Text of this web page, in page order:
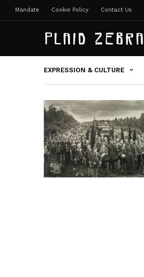
Mandate Cookie Policy Contact Us
EXPRESSION & CULTURE